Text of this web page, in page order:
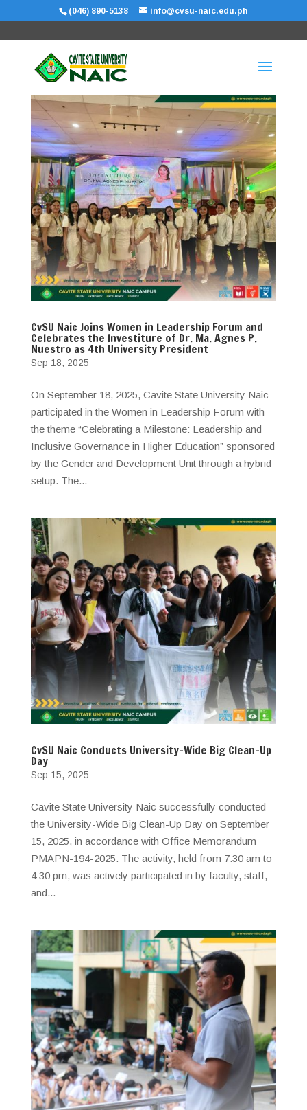
(046) 890-5138 info@cvsu-naic.edu.ph
CvSU Naic Joins Women in Leadership Forum and
Celebrates the Investiture of Dr. Ma. Agnes P.
Nuestro as 4th University President
Sep 18, 2025
On September 18, 2025, Cavite State University Naic
participated in the Women in Leadership Forum with
the theme “Celebrating a Milestone: Leadership and
Inclusive Governance in Higher Education” sponsored
by the Gender and Development Unit through a hybrid
setup. The...
CvSU Naic Conducts University-Wide Big Clean-Up
Day
Sep 15, 2025
Cavite State University Naic successfully conducted
the University-Wide Big Clean-Up Day on September
15, 2025, in accordance with Office Memorandum
PMAPN-194-2025. The activity, held from 7:30 am to
4:30 pm, was actively participated in by faculty, staff,
and...